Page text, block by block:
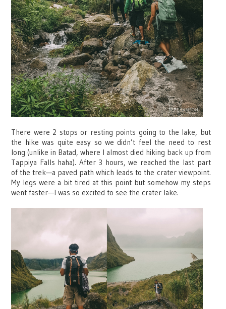
There were 2 stops or resting points going to the lake, but
the hike was quite easy so we didn’t feel the need to rest
long (unlike in Batad, where I almost died hiking back up from
Tappiya Falls haha). After 3 hours, we reached the last part
of the trek—a paved path which leads to the crater viewpoint.
My legs were a bit tired at this point but somehow my steps
went faster—I was so excited to see the crater lake.